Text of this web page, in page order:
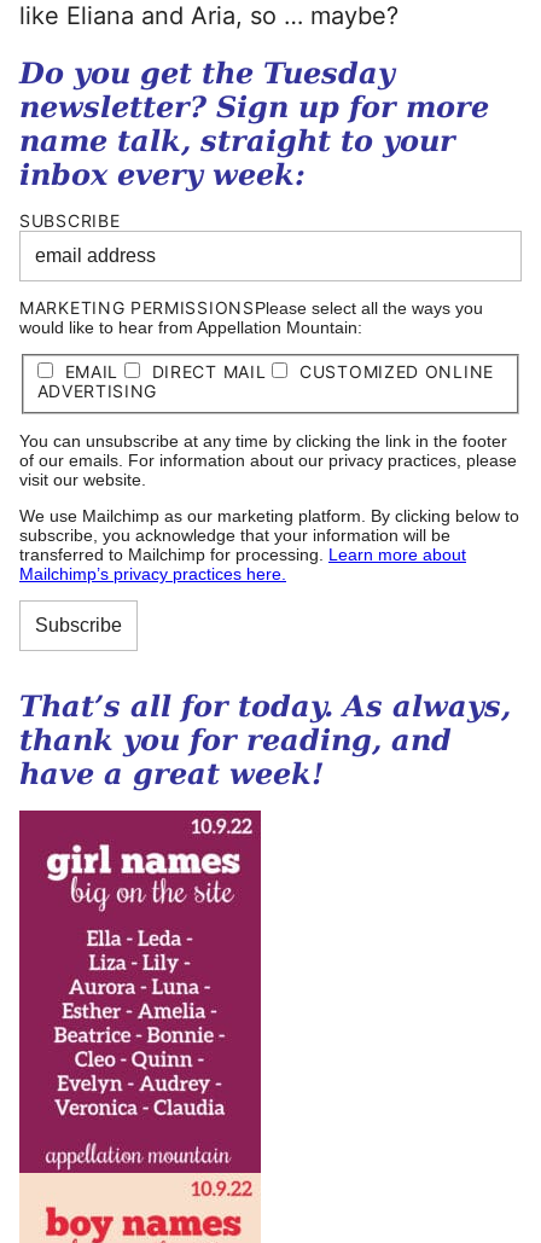
like Eliana and Aria, so … maybe?
Do you get the Tuesday
newsletter? Sign up for more
name talk, straight to your
inbox every week:
SUBSCRIBE
MARKETING PERMISSIONSPlease select all the ways you
would like to hear from Appellation Mountain:
EMAIL DIRECT MAIL
CUSTOMIZED ONLINE
ADVERTISING
You can unsubscribe at any time by clicking the link in the footer
of our emails. For information about our privacy practices, please
visit our website.
We use Mailchimp as our marketing platform. By clicking below to
subscribe, you acknowledge that your information will be
transferred to Mailchimp for processing. Learn more about
Mailchimp’s privacy practices here.
That’s all for today. As always,
thank you for reading, and
have a great week!